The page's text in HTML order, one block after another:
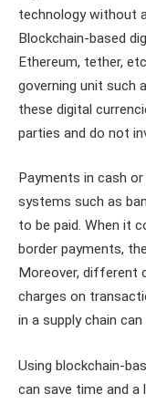
technology without
Blockchain-based
Ethereum, tether,
governing unit such
these digital
parties and do not
Payments in cash
systems such as
to be paid. When it
border payments,
Moreover, different
charges on
in a supply chain
Using blockchain-
can save time and